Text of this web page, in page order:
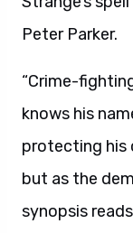
Peter Parker.
“Crime-
knows his
protecting
but as the
synopsis